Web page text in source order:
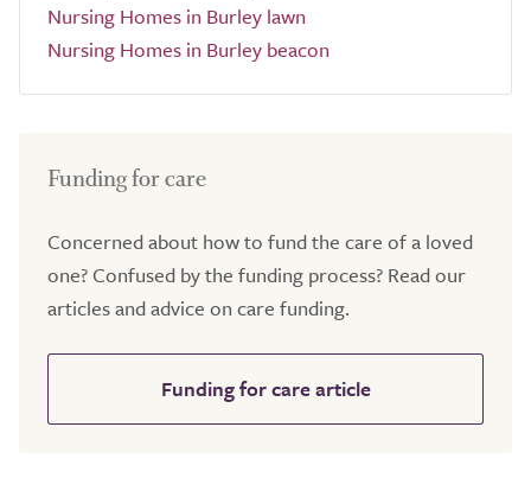
Nursing Homes in Burley lawn
Nursing Homes in Burley beacon
Funding for care
Concerned about how to fund the care of a loved
one? Confused by the funding process? Read our
articles and advice on care funding.
Funding for care article